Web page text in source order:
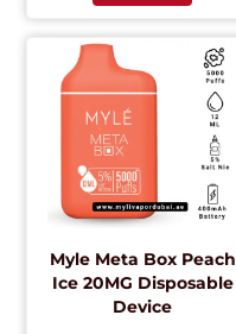
Myle Meta Box Peach
Ice 20MG Disposable
Device